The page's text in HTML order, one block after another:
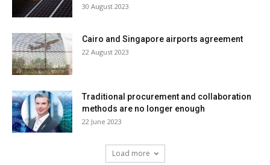
30 August 2023
Cairo and Singapore airports agreement
22 August 2023
Traditional procurement and collaboration
methods are no longer enough
22 June 2023
Load more